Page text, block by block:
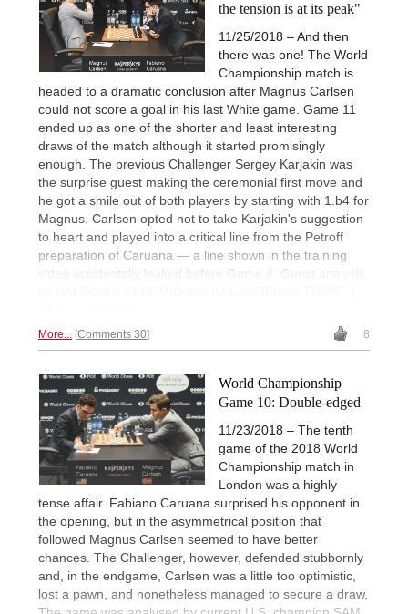
the tension is at its peak"
11/25/2018 – And then
there was one! The World
Championship match is
headed to a dramatic conclusion after Magnus Carlsen
could not score a goal in his last White game. Game 11
ended up as one of the shorter and least interesting
draws of the match although it started promisingly
enough. The previous Challenger Sergey Karjakin was
the surprise guest making the ceremonial first move and
he got a smile out of both players by starting with 1.b4 for
Magnus. Carlsen opted not to take Karjakin's suggestion
to heart and played into a critical line from the Petroff
preparation of Caruana — a line shown in the training
video accidentally leaked before Game 4. Guest analysis
More... Comments 30 8
World Championship
Game 10: Double-edged
11/23/2018 – The tenth
game of the 2018 World
Championship match in
London was a highly
tense affair. Fabiano Caruana surprised his opponent in
the opening, but in the asymmetrical position that
followed Magnus Carlsen seemed to have better
chances. The Challenger, however, defended stubbornly
and, in the endgame, Carlsen was a little too optimistic,
lost a pawn, and nonetheless managed to secure a draw.